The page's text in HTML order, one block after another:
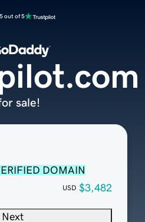
out of 5
DOMAIN
USD $3,482
Next
sale!